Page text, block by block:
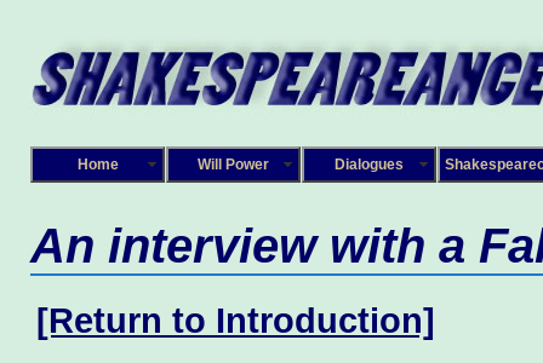
Home Will Power Dialogues
An interview with a
[Return to Introduction]